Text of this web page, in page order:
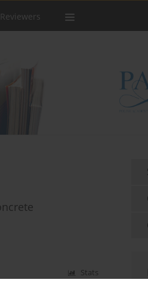
Stats